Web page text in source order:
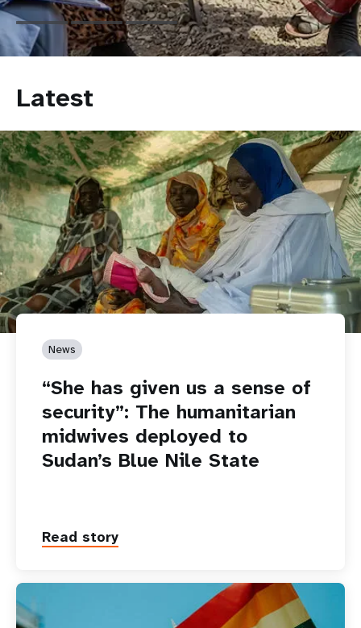
Latest
News
“She has given us a sense of
security”: The humanitarian
midwives deployed to
Sudan’s Blue Nile State
Read story